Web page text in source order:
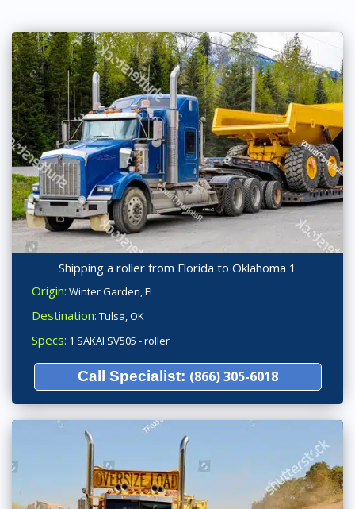
Shipping a roller from Florida to Oklahoma 1
Origin: Winter Garden, FL
Destination: Tulsa, OK
Specs: 1 SAKAI SV505 - roller
Call Specialist: (866) 305-6018